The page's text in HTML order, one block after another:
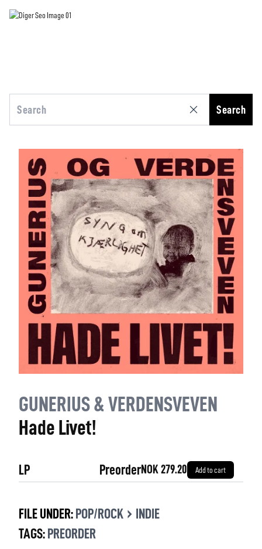
Search
GUNERIUS & VERDENSVEVEN
Hade Livet!
LP PreorderNOK 279.20 Add to cart
FILE UNDER: POP/ROCK ›
INDIE
TAGS: PREORDER